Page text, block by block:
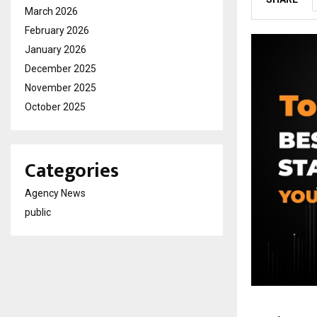
March 2026
February 2026
January 2026
December 2025
November 2025
October 2025
Categories
Agency News
public